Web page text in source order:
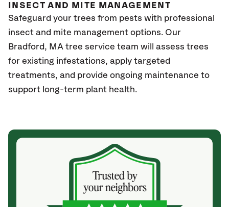
INSECT AND MITE MANAGEMENT
Safeguard your trees from pests with professional
insect and mite management options. Our
Bradford, MA tree service team will assess trees
for existing infestations, apply targeted
treatments, and provide ongoing maintenance to
support long-term plant health.